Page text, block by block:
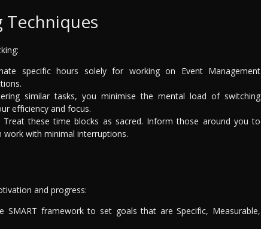
Techniques
specific hours solely for working on Event Management
similar tasks, you minimise the mental load of switching
efficiency and focus.
Treat these time blocks as sacred. Inform those around you to
work with minimal interruptions.
and progress:
SMART framework to set goals that are Specific, Measurable,